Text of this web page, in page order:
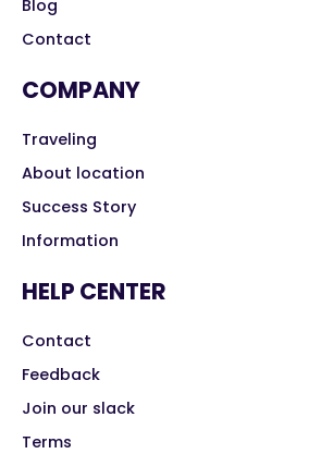
Blog
Contact
COMPANY
Traveling
About location
Success Story
Information
HELP CENTER
Contact
Feedback
Join our slack
Terms